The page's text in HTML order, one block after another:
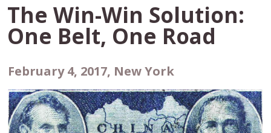
The Win-Win Solution:
One Belt, One Road
February 4, 2017, New York